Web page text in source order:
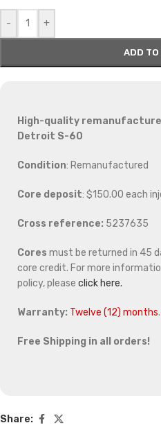
- +
ADD TO
High-quality
Detroit S-60
Condition: Remanufactured
Core deposit: $150.00 each
Cross reference: 5237635
Cores must be returned in 45
core credit. For more
policy, please click here.
Warranty: Twelve (12) months
Free Shipping in all orders!
Share: